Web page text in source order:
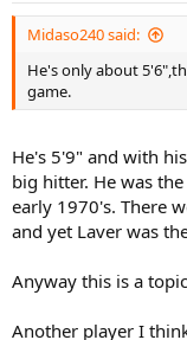
Midaso240 said:
He's only about
game.
He's 5'9" and with
big hitter. He was
early 1970's. There
and yet Laver was
Anyway this is a
Another player I